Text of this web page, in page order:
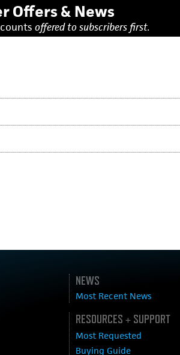
Offers & News
offered to subscribers first.
NEWS
Most Recent News
RESOURCES + SUPPORT
Most Requested
Buying Guide